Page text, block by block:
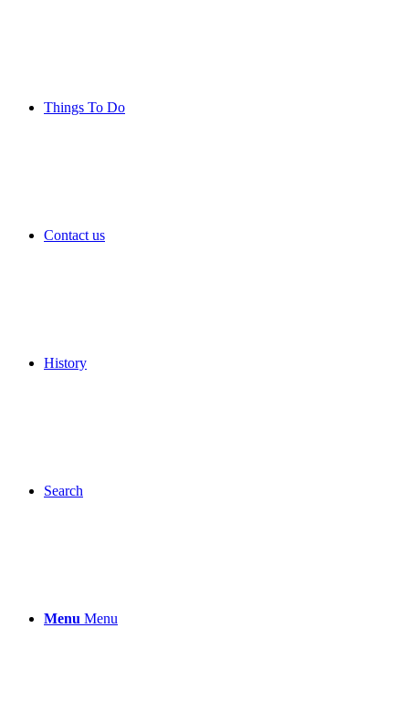
Things To Do
Contact us
History
Search
Menu Menu